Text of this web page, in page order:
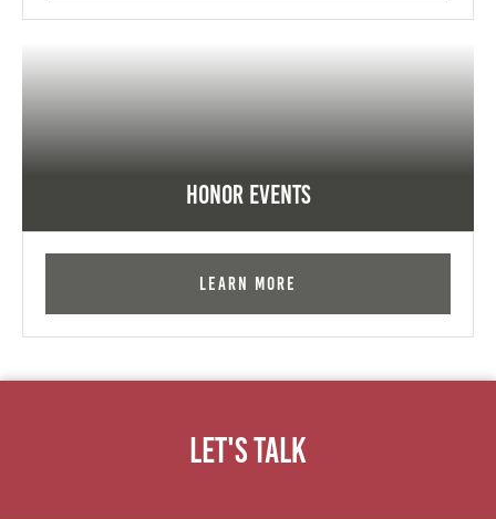
Honor Events
Learn More
Let's Talk